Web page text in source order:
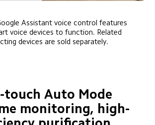
Assistant voice control features
voice devices to function. Related
devices are sold separately.
touch Auto Mode
monitoring, high-